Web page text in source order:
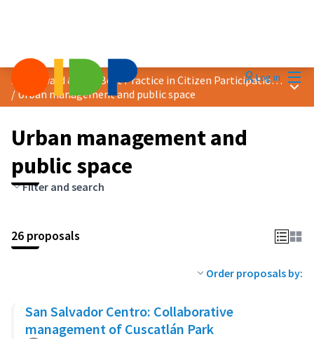
Log in
2024 Award &quot;Best Practice in Citizen Participation&quot;
/Urban management and public space
Main
Urban management and
public space
Filter and search
26 proposals
Order proposals by:
San Salvador Centro: Collaborative
management of Cuscatlán Park